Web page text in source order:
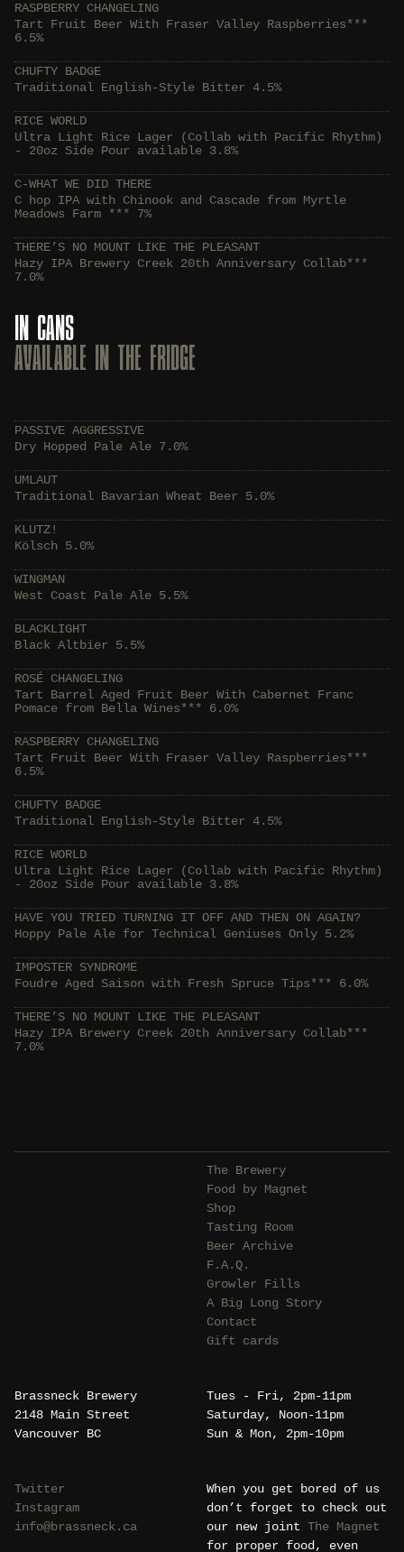
RASPBERRY CHANGELING
Tart Fruit Beer With Fraser Valley Raspberries***
6.5%
CHUFTY BADGE
Traditional English-Style Bitter 4.5%
RICE WORLD
Ultra Light Rice Lager (Collab with Pacific Rhythm)
- 20oz Side Pour available 3.8%
C-WHAT WE DID THERE
C hop IPA with Chinook and Cascade from Myrtle
Meadows Farm *** 7%
THERE’S NO MOUNT LIKE THE PLEASANT
Hazy IPA Brewery Creek 20th Anniversary Collab***
7.0%
IN CANS
AVAILABLE IN THE FRIDGE
PASSIVE AGGRESSIVE
Dry Hopped Pale Ale 7.0%
UMLAUT
Traditional Bavarian Wheat Beer 5.0%
KLUTZ!
Kölsch 5.0%
WINGMAN
West Coast Pale Ale 5.5%
BLACKLIGHT
Black Altbier 5.5%
ROSÉ CHANGELING
Tart Barrel Aged Fruit Beer With Cabernet Franc
Pomace from Bella Wines*** 6.0%
RASPBERRY CHANGELING
Tart Fruit Beer With Fraser Valley Raspberries***
6.5%
CHUFTY BADGE
Traditional English-Style Bitter 4.5%
RICE WORLD
Ultra Light Rice Lager (Collab with Pacific Rhythm)
- 20oz Side Pour available 3.8%
HAVE YOU TRIED TURNING IT OFF AND THEN ON AGAIN?
Hoppy Pale Ale for Technical Geniuses Only 5.2%
IMPOSTER SYNDROME
Foudre Aged Saison with Fresh Spruce Tips*** 6.0%
THERE’S NO MOUNT LIKE THE PLEASANT
Hazy IPA Brewery Creek 20th Anniversary Collab***
7.0%
The Brewery
Food by Magnet
Shop
Tasting Room
Beer Archive
F.A.Q.
Growler Fills
A Big Long Story
Contact
Gift cards
Brassneck Brewery
2148 Main Street
Vancouver BC
Tues - Fri, 2pm-11pm
Saturday, Noon-11pm
Sun & Mon, 2pm-10pm
Twitter
Instagram
info@brassneck.ca
When you get bored of us
don’t forget to check out
our new joint The Magnet
for proper food, even